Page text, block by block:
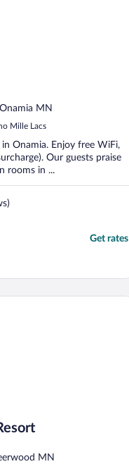
MN
Mille Lacs
Onamia. Enjoy free WiFi,
Our guests praise
rooms in ...
Get rates
MN